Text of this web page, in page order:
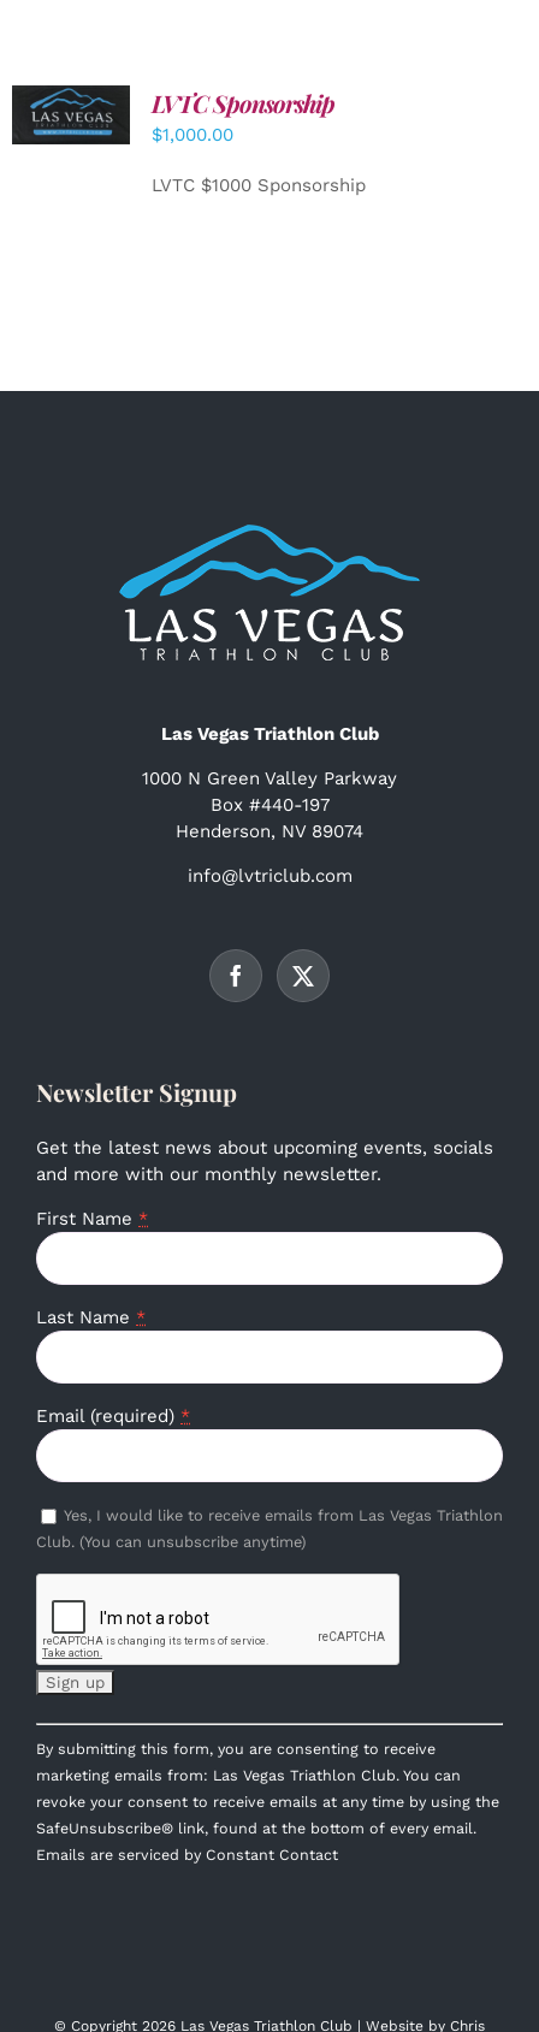
ADD TO
CART
/
DETAILS
LVTC Sponsorship
$1,000.00
LVTC $1000 Sponsorship
Las Vegas Triathlon Club
1000 N Green Valley Parkway
Box #440-197
Henderson, NV 89074
info@lvtriclub.com
Newsletter Signup
Get the latest news about upcoming events, socials
and more with our monthly newsletter.
First Name *
Last Name *
Email (required) *
Yes, I would like to receive emails from Las Vegas Triathlon
Club. (You can unsubscribe anytime)
Constant
Contact
Use.
Please
leave
this
By submitting this form, you are consenting to receive
marketing emails from: Las Vegas Triathlon Club. You can
revoke your consent to receive emails at any time by using the
SafeUnsubscribe® link, found at the bottom of every email.
Emails are serviced by Constant Contact
© Copyright 2026 Las Vegas Triathlon Club | Website by Chris